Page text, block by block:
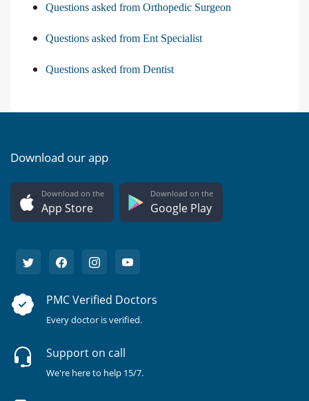
Questions asked from Orthopedic Surgeon
Questions asked from Ent Specialist
Questions asked from Dentist
Download our app
Download on the
App Store
Download on the
Google Play
PMC Verified Doctors
Every doctor is verified.
Support on call
We're here to help 15/7.